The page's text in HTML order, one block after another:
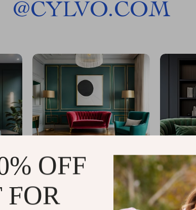
@CYLVO.COM
OFF
FOR